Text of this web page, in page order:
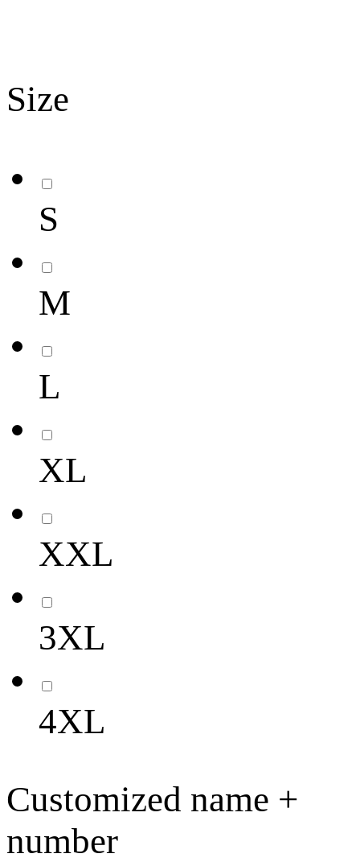
Size
S
M
L
XL
XXL
3XL
4XL
Customized name +
number